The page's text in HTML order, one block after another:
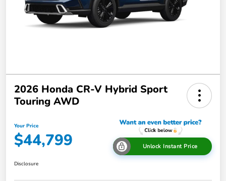
2026 Honda CR-V Hybrid Sport
Touring AWD
Your Price
$44,799 Unlock Instant Price
Disclosure